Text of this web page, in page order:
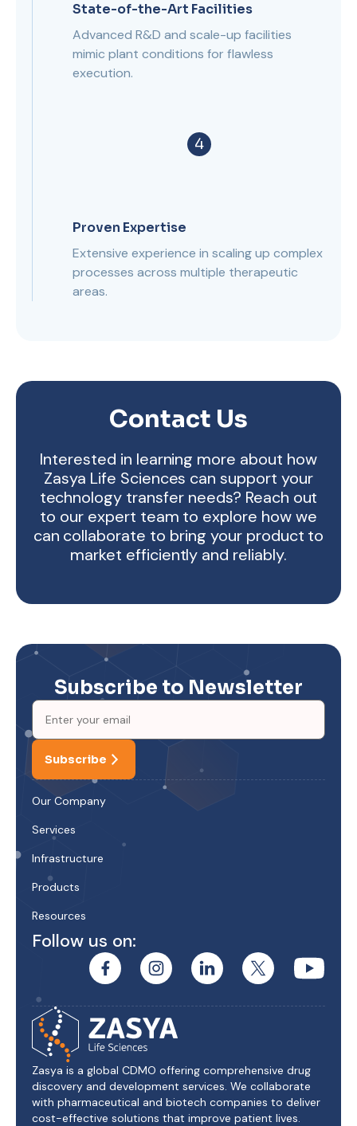
State-of-the-Art Facilities
Advanced R&D and scale-up facilities
mimic plant conditions for flawless
execution.
4
Proven Expertise
Extensive experience in scaling up complex
processes across multiple therapeutic
areas.
Contact Us
Interested in learning more about how
Zasya Life Sciences can support your
technology transfer needs? Reach out
to our expert team to explore how we
can collaborate to bring your product to
market efficiently and reliably.
Subscribe to Newsletter
Subscribe
Our Company
Services
Infrastructure
Products
Resources
Follow us on:
Zasya is a global CDMO offering comprehensive drug
discovery and development services. We collaborate
with pharmaceutical and biotech companies to deliver
cost-effective solutions that improve patient lives.